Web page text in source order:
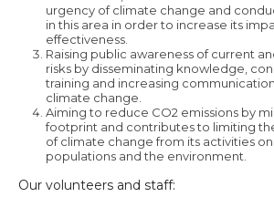
urgency of climate change and
in this area in order to increase its
effectiveness.
Raising public awareness of current
risks by disseminating knowledge,
training and increasing
climate change.
Aiming to reduce CO2 emissions by
footprint and contributes to limiting
of climate change from its activities
populations and the environment.
Our volunteers and staff: